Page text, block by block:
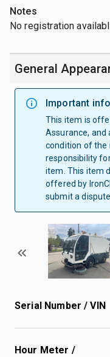
Notes
No registration
General
Important
This item is
Assurance, and
condition of the
responsibility
item. This item
offered by
submit a
Serial Number / VIN
Hour Meter /